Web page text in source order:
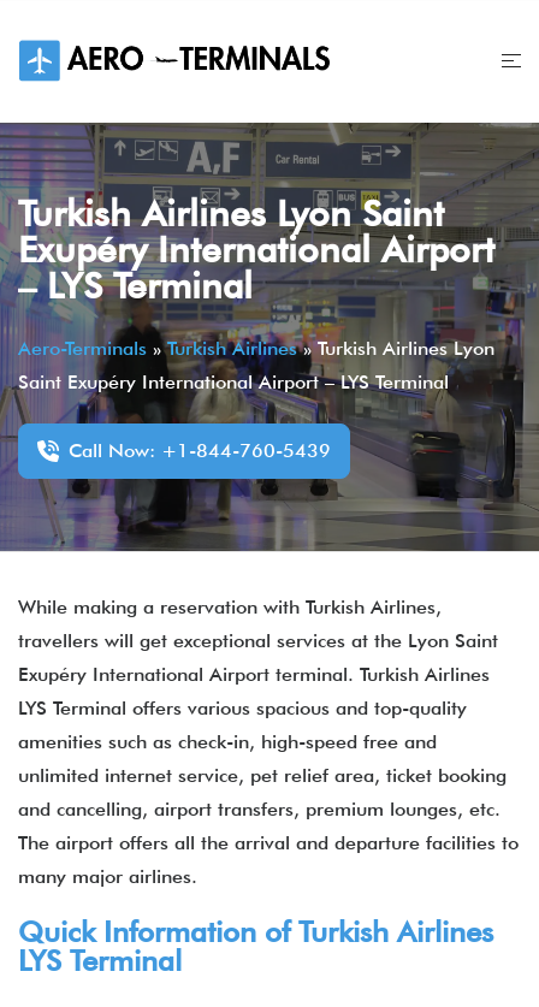
content
Turkish Airlines Lyon Saint
Exupéry International Airport
– LYS Terminal
Aero-Terminals »Turkish Airlines»Turkish Airlines Lyon
Saint Exupéry International Airport – LYS Terminal
Call Now: +1-844-760-5439
While making a reservation with Turkish Airlines,
travellers will get exceptional services at the Lyon Saint
Exupéry International Airport terminal. Turkish Airlines
LYS Terminal offers various spacious and top-quality
amenities such as check-in, high-speed free and
unlimited internet service, pet relief area, ticket booking
and cancelling, airport transfers, premium lounges, etc.
The airport offers all the arrival and departure facilities to
many major airlines.
Quick Information of Turkish Airlines
LYS Terminal